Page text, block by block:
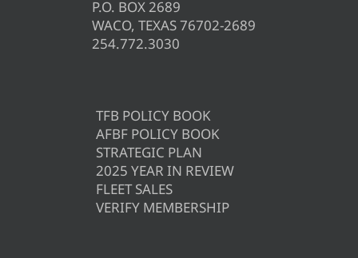
P.O. BOX 2689
WACO, TEXAS 76702-2689
254.772.3030
TFB POLICY BOOK
AFBF POLICY BOOK
STRATEGIC PLAN
2025 YEAR IN REVIEW
FLEET SALES
VERIFY MEMBERSHIP